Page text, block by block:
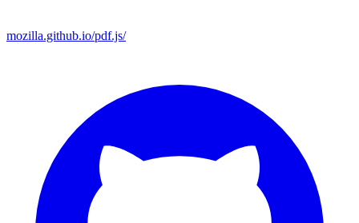
mozilla.github.io/pdf.js/